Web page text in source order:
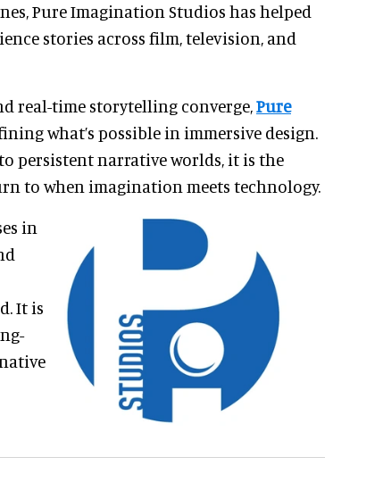
Pure Imagination Studios has helped
stories across film, television, and
real-time storytelling converge,Pure
what’s possible in immersive design.
persistent narrative worlds, it is the
to when imagination meets technology.
in
It is